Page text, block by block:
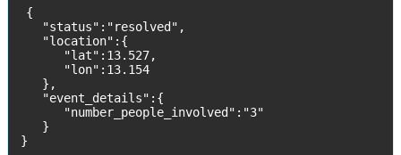
{
"status" : "resolved " ,
"location" : {
"lat" : 13. 527,
"lon" : 13. 154
} ,
"event_details" : {
"number_people_involved " : "3"
}
}